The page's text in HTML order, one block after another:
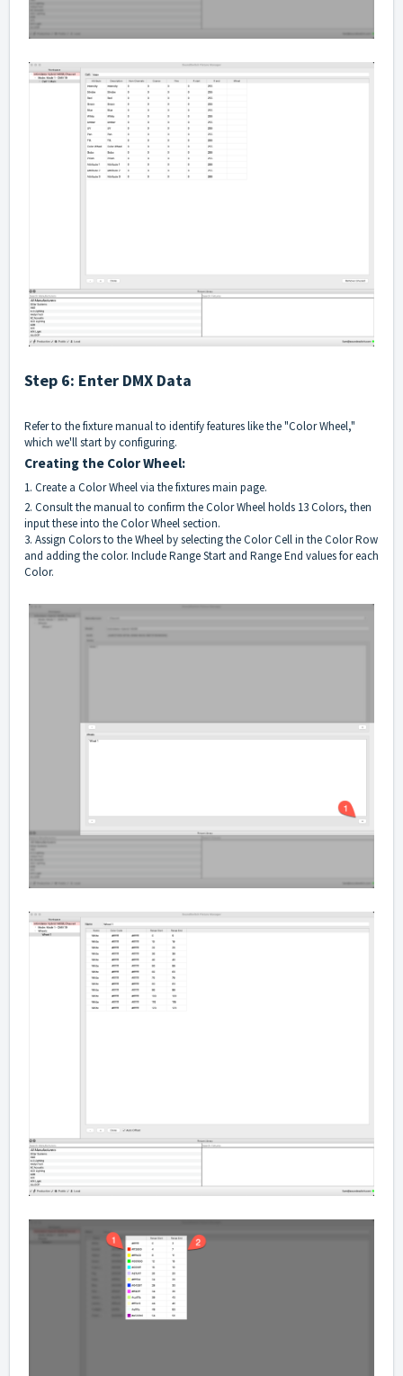
Step 6: Enter DMX Data
Refer to the fixture manual to identify features like the "Color Wheel,"
which we'll start by configuring.
Creating the Color Wheel:
1. Create a Color Wheel via the fixtures main page.
2. Consult the manual to confirm the Color Wheel holds 13 Colors, then
input these into the Color Wheel section.
3. Assign Colors to the Wheel by selecting the Color Cell in the Color Row
and adding the color. Include Range Start and Range End values for each
Color.